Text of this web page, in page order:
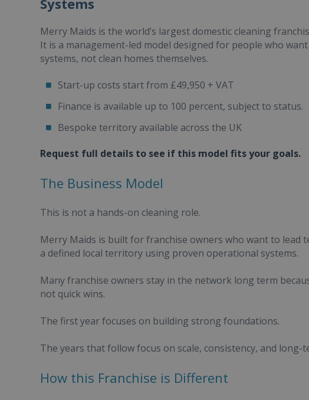
Systems
Merry Maids is the world’s largest domestic cleaning
It is a management-led model designed for people who
systems, not clean homes themselves.
Start-up costs start from £49,950 + VAT
Finance is available up to 100 percent, subject to status.
Bespoke territory available across the UK
Request full details to see if this model fits your goals.
The Business Model
This is not a hands-on cleaning role.
Merry Maids is built for franchise owners who want to lead
a defined local territory using proven operational systems.
Many franchise owners stay in the network long term
not quick wins.
The first year focuses on building strong foundations.
The years that follow focus on scale, consistency, and long-
How this Franchise is Different